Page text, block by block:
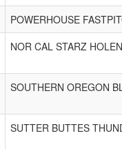
POWERHOUSE
NOR CAL STARZ
SOUTHERN OREGON
SUTTER BUTTES